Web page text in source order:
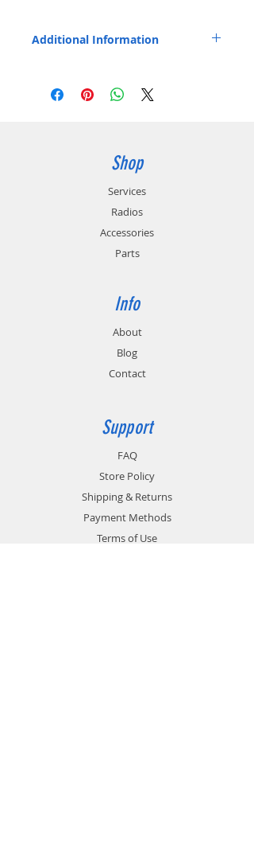
Additional Information
Shop
Services
Radios
Accessories
Parts
Info
About
Blog
Contact
Support
FAQ
Store Policy
Shipping & Returns
Payment Methods
Terms of Use